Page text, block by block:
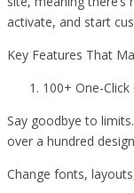
activate, and start
Key Features That
100+ One-
Say goodbye to
over a hundred
Change fonts,